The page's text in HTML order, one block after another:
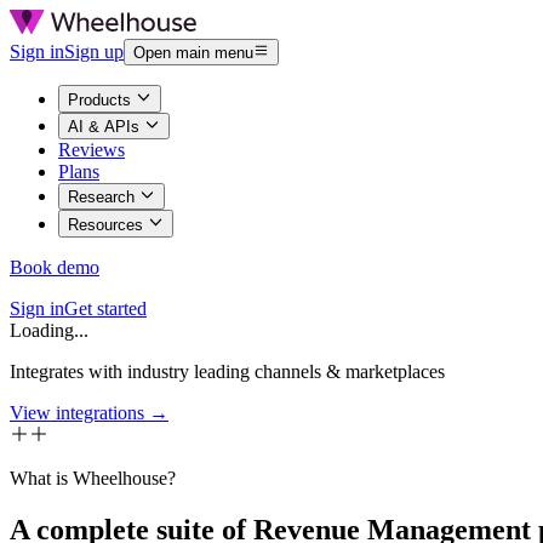
Sign inSign up Open main menu
Products
AI & APIs
Reviews
Plans
Research
Resources
Book demo
Sign inGet started
Loading...
Integrates with industry leading channels & marketplaces
View integrations →
What is Wheelhouse?
A complete suite of Revenue Management